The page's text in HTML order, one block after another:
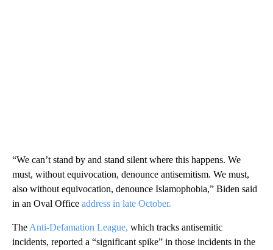
“We can’t stand by and stand silent where this happens. We
must, without equivocation, denounce antisemitism. We must,
also without equivocation, denounce Islamophobia,” Biden said
in an Oval Office address in late October.
The Anti-Defamation League, which tracks antisemitic
incidents, reported a “significant spike” in those incidents in the